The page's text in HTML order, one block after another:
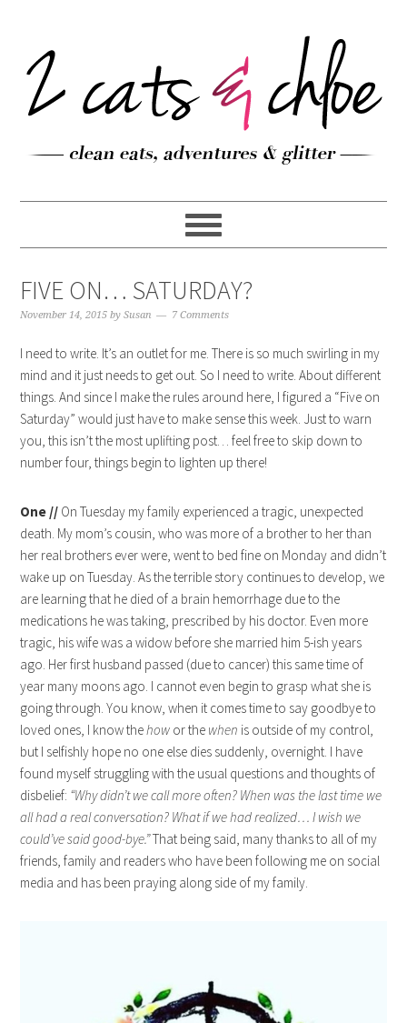
FIVE ON… SATURDAY?
November 14, 2015 bySusan 7 Comments
I need to write. It’s an outlet for me. There is so much swirling in my
mind and it just needs to get out. So I need to write. About different
things. And since I make the rules around here, I figured a “Five on
Saturday” would just have to make sense this week. Just to warn
you, this isn’t the most uplifting post… feel free to skip down to
number four, things begin to lighten up there!
One // On Tuesday my family experienced a tragic, unexpected
death. My mom’s cousin, who was more of a brother to her than
her real brothers ever were, went to bed fine on Monday and didn’t
wake up on Tuesday. As the terrible story continues to develop, we
are learning that he died of a brain hemorrhage due to the
medications he was taking, prescribed by his doctor. Even more
tragic, his wife was a widow before she married him 5-ish years
ago. Her first husband passed (due to cancer) this same time of
year many moons ago. I cannot even begin to grasp what she is
going through. You know, when it comes time to say goodbye to
loved ones, I know thehow or the when is outside of my control,
but I selfishly hope no one else dies suddenly, overnight. I have
found myself struggling with the usual questions and thoughts of
disbelief: “Why didn’t we call more often? When was the last time we
all had a real conversation? What if we had realized… I wish we
could’ve said good-bye.”That being said, many thanks to all of my
friends, family and readers who have been following me on social
media and has been praying along side of my family.